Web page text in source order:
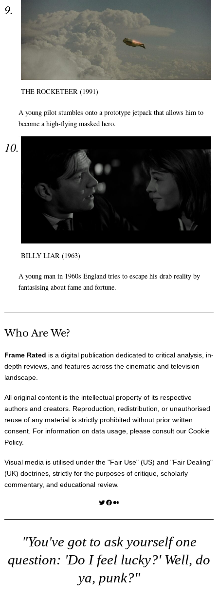
THE ROCKETEER (1991)
A young pilot stumbles onto a prototype jetpack that allows him to
become a high-flying masked hero.
BILLY LIAR (1963)
A young man in 1960s England tries to escape his drab reality by
fantasising about fame and fortune.
Who Are We?
Frame Rated is a digital publication dedicated to critical analysis, in-
depth reviews, and features across the cinematic and television
landscape.
All original content is the intellectual property of its respective
authors and creators. Reproduction, redistribution, or unauthorised
reuse of any material is strictly prohibited without prior written
consent. For information on data usage, please consult our Cookie
Policy.
Visual media is utilised under the "Fair Use" (US) and "Fair Dealing"
(UK) doctrines, strictly for the purposes of critique, scholarly
commentary, and educational review.
Twitter Facebook Medium
"You've got to ask yourself one
question: 'Do I feel lucky?' Well, do
ya, punk?"